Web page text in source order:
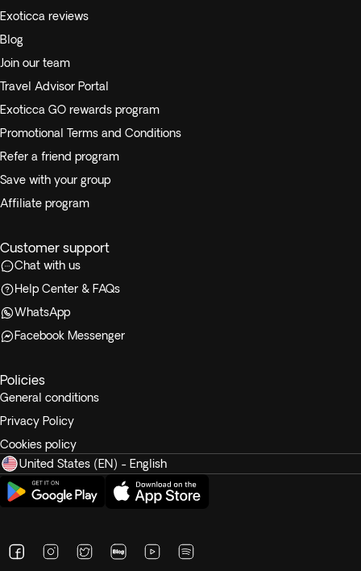
Exoticca reviews
Blog
Join our team
Travel Advisor Portal
Exoticca GO rewards program
Promotional Terms and Conditions
Refer a friend program
Save with your group
Affiliate program
Customer support
Chat with us
Help Center & FAQs
WhatsApp
Facebook Messenger
Policies
General conditions
Privacy Policy
Cookies policy
United States (EN) - English